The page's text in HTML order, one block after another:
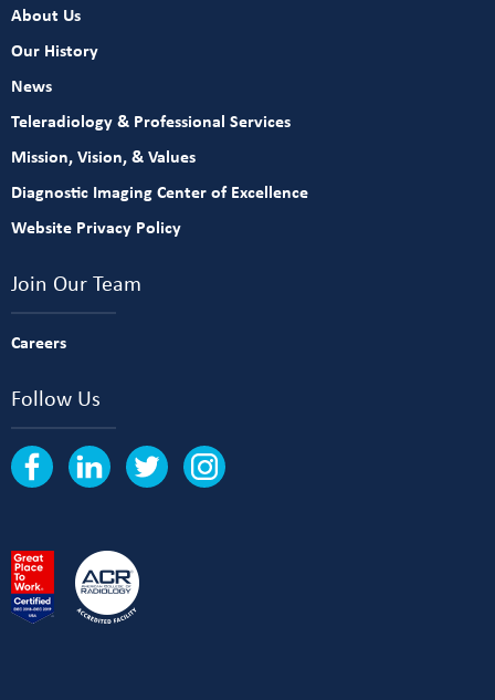
About Us
Our History
News
Teleradiology & Professional Services
Mission, Vision, & Values
Diagnostic Imaging Center of Excellence
Website Privacy Policy
Join Our Team
Careers
Follow Us